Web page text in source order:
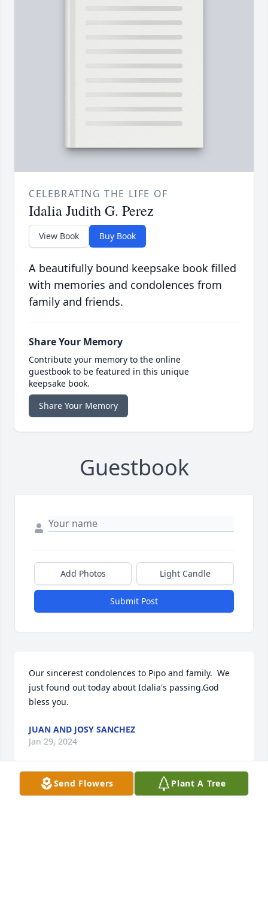
CELEBRATING THE LIFE OF
Idalia Judith G. Perez
View Book Buy Book
A beautifully bound keepsake book filled
with memories and condolences from
family and friends.
Share Your Memory
Contribute your memory to the online
guestbook to be featured in this unique
keepsake book.
Share Your Memory
Guestbook
Add Photos Light Candle
Submit Post
Our sincerest condolences to Pipo and family.  We
just found out today about Idalia's passing.God
bless you.
JUAN AND JOSY SANCHEZ
Jan 29, 2024
Send Flowers Plant A Tree